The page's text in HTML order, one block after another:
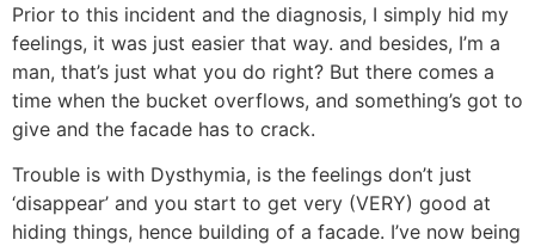
Prior to this incident and the diagnosis, I simply hid my
feelings, it was just easier that way. and besides, I’m a
man, that’s just what you do right? But there comes a
time when the bucket overflows, and something’s got to
give and the facade has to crack.
Trouble is with Dysthymia, is the feelings don’t just
‘disappear’ and you start to get very (VERY) good at
hiding things, hence building of a facade. I’ve now being